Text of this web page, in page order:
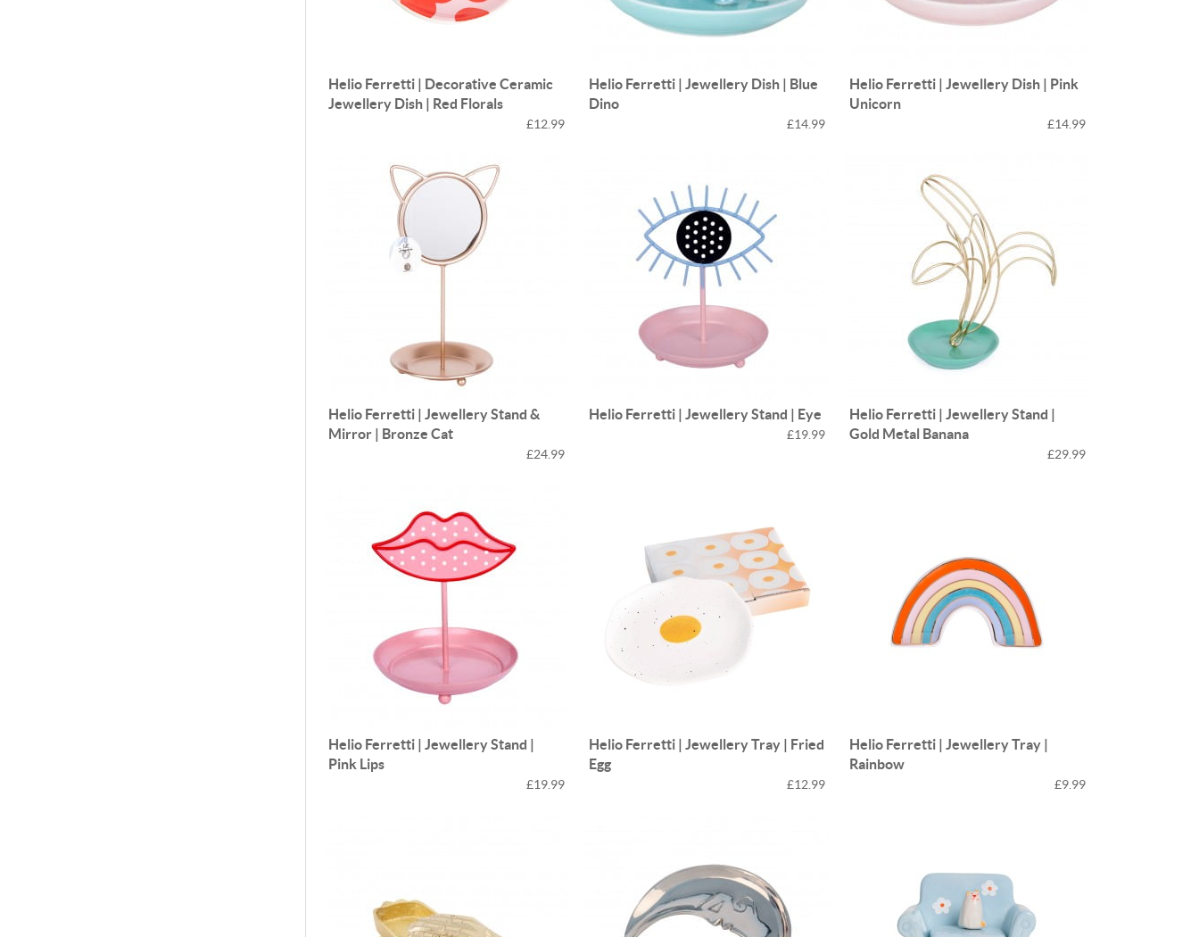
Helio Ferretti | Decorative Ceramic
Jewellery Dish | Red Florals
£12.99
Helio Ferretti | Jewellery Dish | Blue
Dino
£14.99
Helio Ferretti | Jewellery Dish | Pink
Unicorn
£14.99
Helio Ferretti | Jewellery Stand &
Mirror | Bronze Cat
£24.99
Helio Ferretti | Jewellery Stand | Eye
£19.99
Helio Ferretti | Jewellery Stand |
Gold Metal Banana
£29.99
Helio Ferretti | Jewellery Stand |
Pink Lips
£19.99
Helio Ferretti | Jewellery Tray | Fried
Egg
£12.99
Helio Ferretti | Jewellery Tray |
Rainbow
£9.99